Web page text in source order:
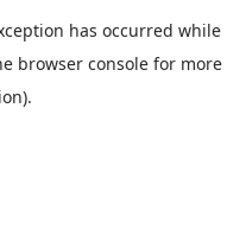
has occurred while
browser consolefor more